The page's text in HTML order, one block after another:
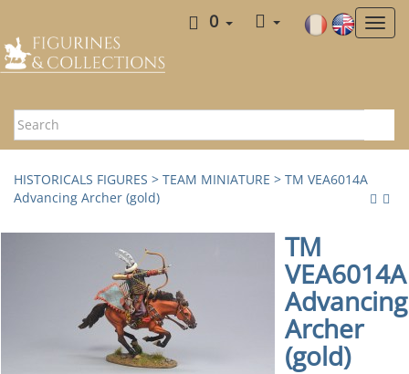
0
HISTORICALS FIGURES > TEAM MINIATURE > TM VEA6014A
Advancing Archer (gold)
TM
VEA6014A
Advancing
Archer
(gold)